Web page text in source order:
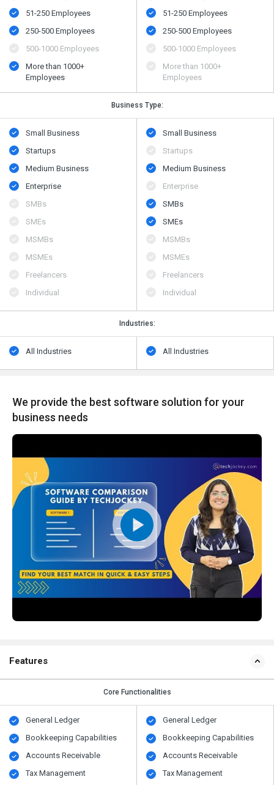
51-250 Employees
250-500 Employees
500​-​1000 Employees
More than 1000+
Employees
51-250 Employees
250-500 Employees
500​-​1000 Employees
More than 1000+
Employees
Business Type:
Small Business
Startups
Medium Business
Enterprise
SMBs
SMEs
MSMBs
MSMEs
Freelancers
Individual
Small Business
Startups
Medium Business
Enterprise
SMBs
SMEs
MSMBs
MSMEs
Freelancers
Individual
Industries:
All Industries All Industries
We provide the best software solution for your
business needs
Features
Core Functionalities
General Ledger
Bookkeeping Capabilities
Accounts Receivable
Tax Management
General Ledger
Bookkeeping Capabilities
Accounts Receivable
Tax Management